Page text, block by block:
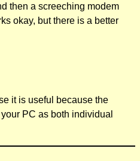
then a screeching modem
okay, but there is a better
it is useful because the
PC as both individual